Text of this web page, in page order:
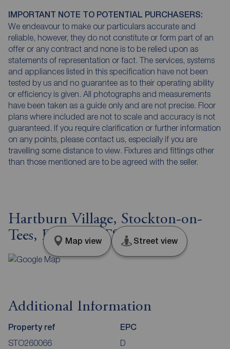
IMPORTANT NOTE TO POTENTIAL PURCHASERS:
We endeavour to make our particulars accurate and
reliable, however, they do not constitute or form part of an
offer or any contract and none is to be relied upon as
statements of representation or fact. The services, systems
and appliances listed in this specification have not been
tested by us and no guarantee as to their operating ability
or efficiency is given. All photographs and measurements
have been taken as a guide only and are not precise. Floor
plans where included are not to scale and accuracy is not
guaranteed. If you require clarification or further information
on any points, please contact us, especially if you are
travelling some distance to view. Fixtures and fittings other
than those mentioned are to be agreed with the seller.
Hartburn Village, Stockton-on-
Tees, Durham, TS18
Map view Street view
Additional Information
Property ref
STO260066
EPC
D